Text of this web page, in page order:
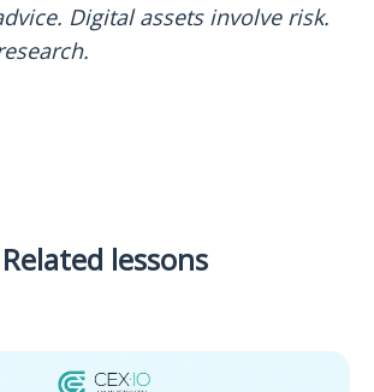
Digital assets involve risk.
Related lessons